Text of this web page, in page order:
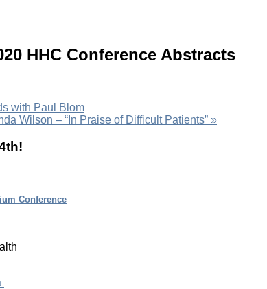
HHC Conference Abstracts
with Paul Blom
Wilson – “In Praise of Difficult Patients” »
Conference